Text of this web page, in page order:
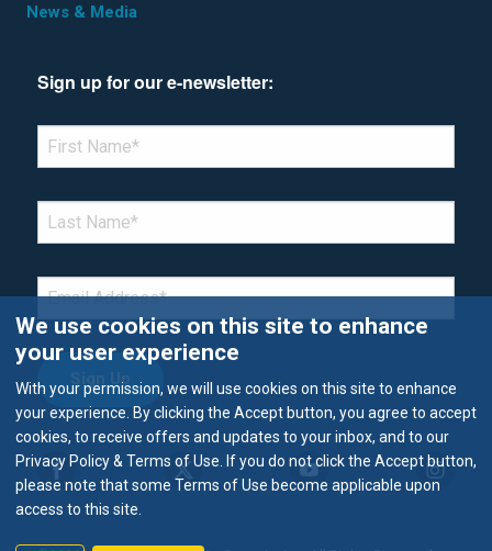
News & Media
Sign up for our e-newsletter:
FIRST NAME
LAST NAME*
EMAIL *
We use cookies on this site to enhance
your user experience
With your permission, we will use cookies on this site to enhance
your experience. By clicking the Accept button, you agree to accept
cookies, to receive offers and updates to your inbox, and to our
Privacy Policy & Terms of Use. If you do not click the Accept button,
please note that some Terms of Use become applicable upon
access to this site.